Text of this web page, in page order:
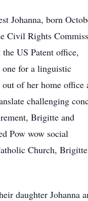
Johanna, born
Civil Rights
US Patent office,
one for a linguistic
of her home office
challenging
Brigitte and
Pow wow social
Church, Brigitte
daughter Johanna